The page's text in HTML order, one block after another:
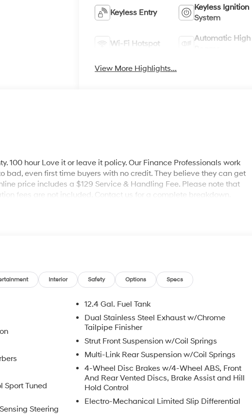
Keyless Entry
Keyless Ignition
System
Wi-Fi Hotspot
Automatic High
View More Highlights...
100 hour Love it or leave it policy. Our Finance Professionals work
bad, even first time buyers with no credit. They believe they can get
price includes a $129 Service & Handling Fee. Please note that
fees are not included. Contact us for a complete breakdown.
Interior Safety Options Specs
Sport Tuned
Steering
12.4 Gal. Fuel Tank
Dual Stainless Steel Exhaust w/Chrome
Tailpipe Finisher
Strut Front Suspension w/Coil Springs
Multi-Link Rear Suspension w/Coil Springs
4-Wheel Disc Brakes w/4-Wheel ABS, Front
And Rear Vented Discs, Brake Assist and Hill
Hold Control
Electro-Mechanical Limited Slip Differential